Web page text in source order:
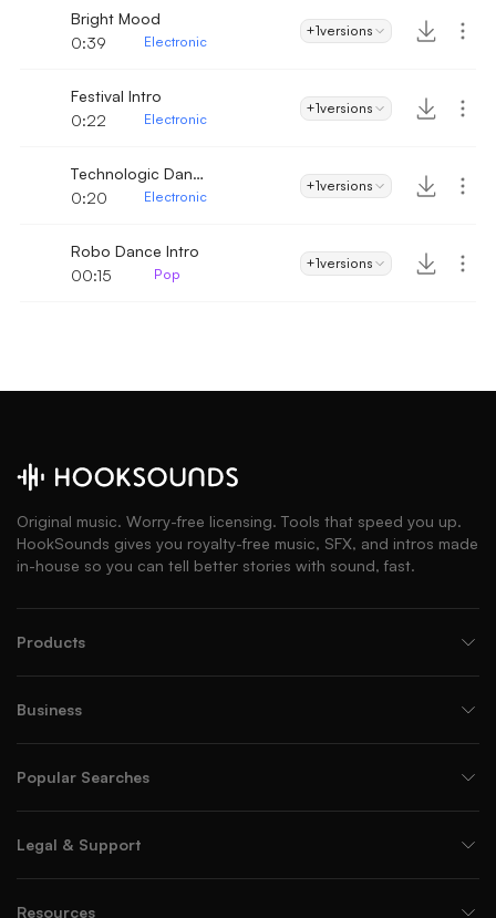
Bright Mood
0:39
Electronic
+1versions
Festival Intro
0:22
Electronic
+1versions
Technologic Dance Intro
0:20
Electronic
+1versions
Robo Dance Intro
00:15
Pop
+1versions
Original music. Worry-free licensing. Tools that speed you up.
HookSounds gives you royalty-free music, SFX, and intros made
in-house so you can tell better stories with sound, fast.
Products
Business
Popular Searches
Legal & Support
Resources